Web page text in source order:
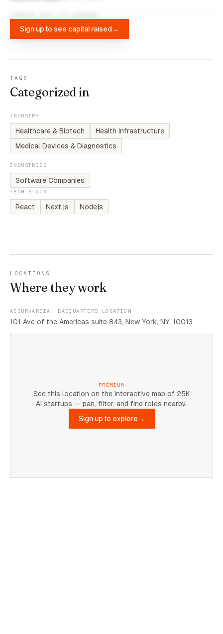
Sign up to see capital raised→
TAGS
Categorized in
INDUSTRY
Healthcare & Biotech
Health Infrastructure
Medical Devices & Diagnostics
INDUSTRIES
Software Companies
TECH STACK
React Next.js Nodejs
LOCATIONS
Where they work
ACCURKARDIA HEADQUARTERS LOCATION
101 Ave of the Americas suite 843, New York, NY, 10013
PREMIUM
See this location on the interactive map of 25K
AI startups — pan, filter, and find roles nearby.
Sign up to explore→